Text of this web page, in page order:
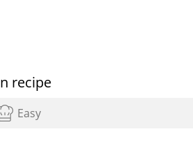
recipe
Easy